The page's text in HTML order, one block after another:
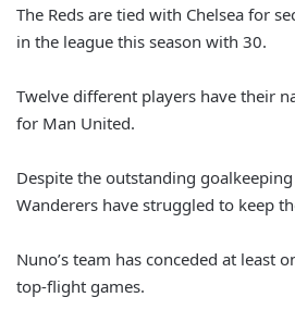
The Reds are tied with Chelsea for
in the league this season with 30.
Twelve different players have their
for Man United.
Despite the outstanding
Wanderers have struggled to keep
Nuno’s team has conceded at least
top-flight games.